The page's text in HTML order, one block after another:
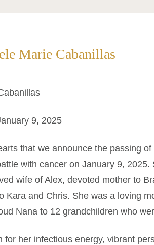
Marie Cabanillas
9, 2025
that we announce the passing
with cancer on January 9,
wife of Alex, devoted mother to
Kara and Chris. She was a loving
Nana to 12 grandchildren who
for her infectious energy, vibrant